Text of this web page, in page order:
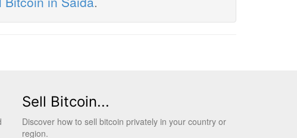
Sell Bitcoin...
Discover how to sell bitcoin privately in your country or
region.